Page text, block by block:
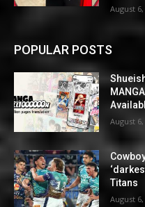
August 6,
POPULAR POSTS
August 6,
Titans
August 6,